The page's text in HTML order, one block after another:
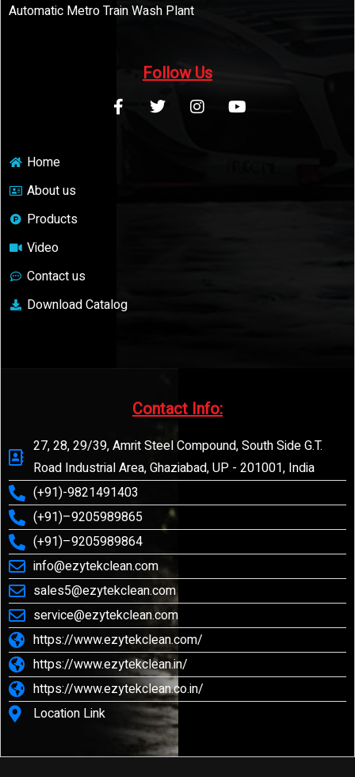
Automatic Metro Train Wash Plant
Follow Us
Home
About us
Products
Video
Contact us
Download Catalog
Contact Info:​
27, 28, 29/39, Amrit Steel Compound, South Side G.T.
Road Industrial Area, Ghaziabad, UP - 201001, India
(+91)-9821491403
(+91)–9205989865
(+91)–9205989864
info@ezytekclean.com
sales5@ezytekclean.com
service@ezytekclean.com
https://www.ezytekclean.com/
https://www.ezytekclean.in/
https://www.ezytekclean.co.in/
Location Link